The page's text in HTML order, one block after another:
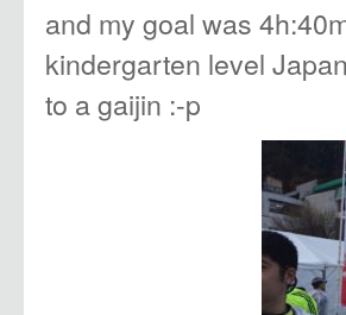
and my goal was
kindergarten level
to a gaijin :-p